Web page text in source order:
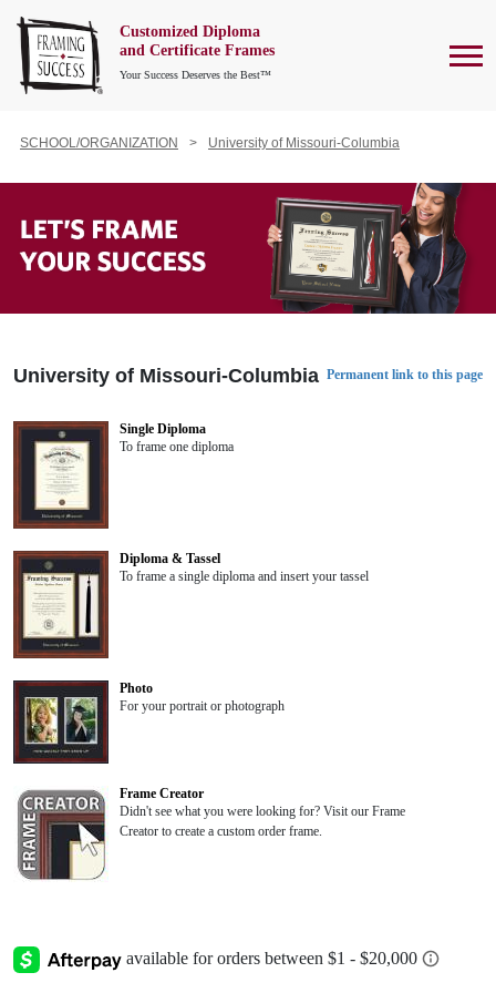
Customized Diploma
and Certificate Frames
Your Success Deserves the Best™
SCHOOL/ORGANIZATION University of Missouri-Columbia
University of Missouri-Columbia Permanent link to this page
Single Diploma
To frame one diploma
Diploma & Tassel
To frame a single diploma and insert your tassel
Photo
For your portrait or photograph
Frame Creator
Didn't see what you were looking for? Visit our Frame
Creator to create a custom order frame.